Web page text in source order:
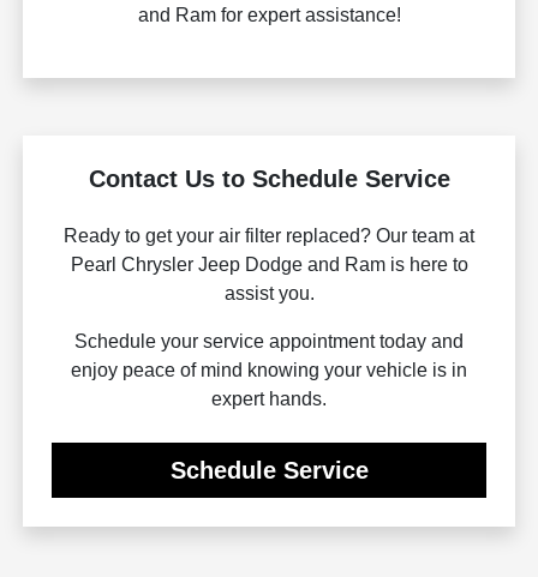
and Ram for expert assistance!
Contact Us to Schedule Service
Ready to get your air filter replaced? Our team at
Pearl Chrysler Jeep Dodge and Ram is here to
assist you.
Schedule your service appointment today and
enjoy peace of mind knowing your vehicle is in
expert hands.
Schedule Service